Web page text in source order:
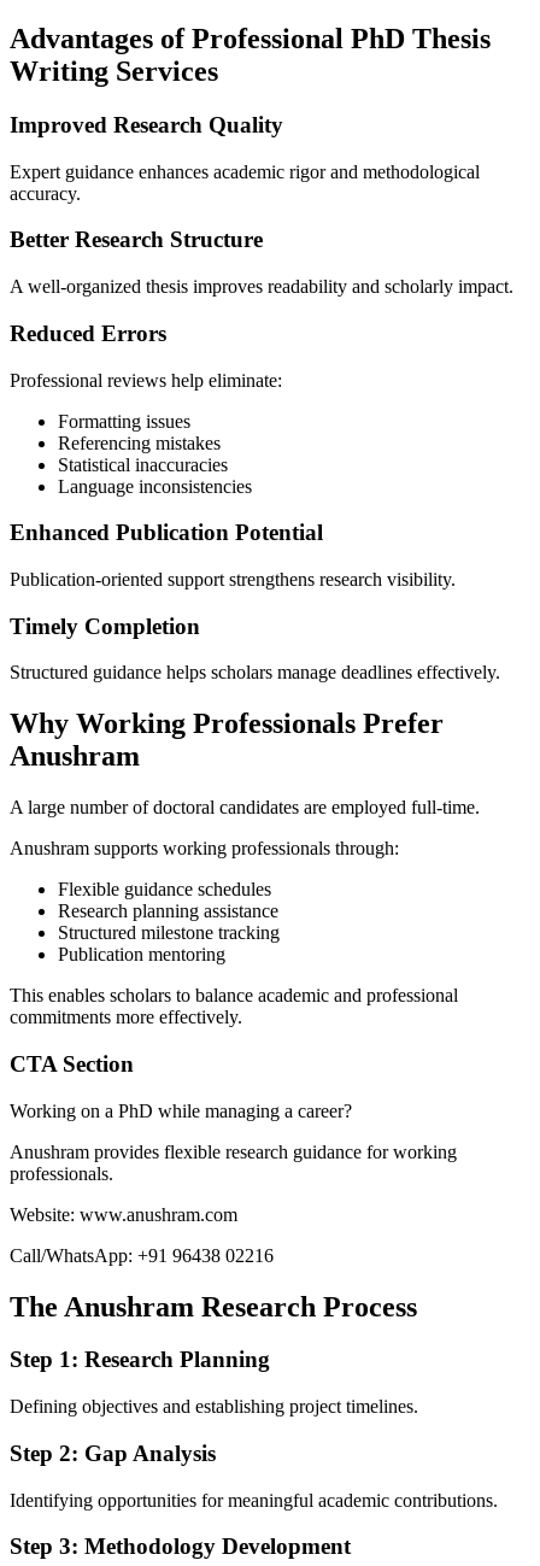
Advantages of Professional PhD Thesis
Writing Services
Improved Research Quality
Expert guidance enhances academic rigor and methodological
accuracy.
Better Research Structure
A well-organized thesis improves readability and scholarly impact.
Reduced Errors
Professional reviews help eliminate:
Formatting issues
Referencing mistakes
Statistical inaccuracies
Language inconsistencies
Enhanced Publication Potential
Publication-oriented support strengthens research visibility.
Timely Completion
Structured guidance helps scholars manage deadlines effectively.
Why Working Professionals Prefer
Anushram
A large number of doctoral candidates are employed full-time.
Anushram supports working professionals through:
Flexible guidance schedules
Research planning assistance
Structured milestone tracking
Publication mentoring
This enables scholars to balance academic and professional
commitments more effectively.
CTA Section
Working on a PhD while managing a career?
Anushram provides flexible research guidance for working
professionals.
Website: www.anushram.com
Call/WhatsApp: +91 96438 02216
The Anushram Research Process
Step 1: Research Planning
Defining objectives and establishing project timelines.
Step 2: Gap Analysis
Identifying opportunities for meaningful academic contributions.
Step 3: Methodology Development